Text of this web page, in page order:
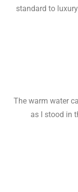
standard to
The warm water
as I stood in